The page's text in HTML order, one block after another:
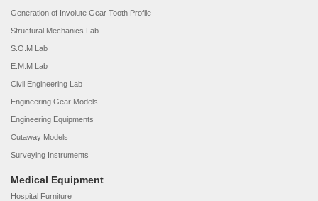
Generation of Involute Gear Tooth Profile
Structural Mechanics Lab
S.O.M Lab
E.M.M Lab
Civil Engineering Lab
Engineering Gear Models
Engineering Equipments
Cutaway Models
Surveying Instruments
Medical Equipment
Hospital Furniture